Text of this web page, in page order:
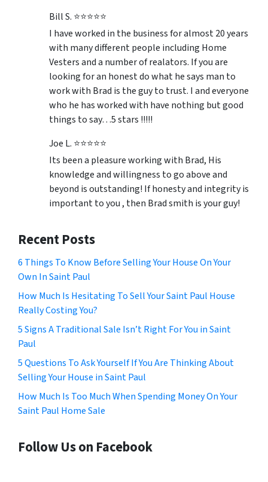
Bill S. ⭐⭐⭐⭐⭐
I have worked in the business for almost 20 years
with many different people including Home
Vesters and a number of realators. If you are
looking for an honest do what he says man to
work with Brad is the guy to trust. I and everyone
who he has worked with have nothing but good
things to say…5 stars !!!!!
Joe L. ⭐⭐⭐⭐⭐
Its been a pleasure working with Brad, His
knowledge and willingness to go above and
beyond is outstanding! If honesty and integrity is
important to you , then Brad smith is your guy!
Recent Posts
6 Things To Know Before Selling Your House On Your
Own In Saint Paul
How Much Is Hesitating To Sell Your Saint Paul House
Really Costing You?
5 Signs A Traditional Sale Isn’t Right For You in Saint
Paul
5 Questions To Ask Yourself If You Are Thinking About
Selling Your House in Saint Paul
How Much Is Too Much When Spending Money On Your
Saint Paul Home Sale
Follow Us on Facebook